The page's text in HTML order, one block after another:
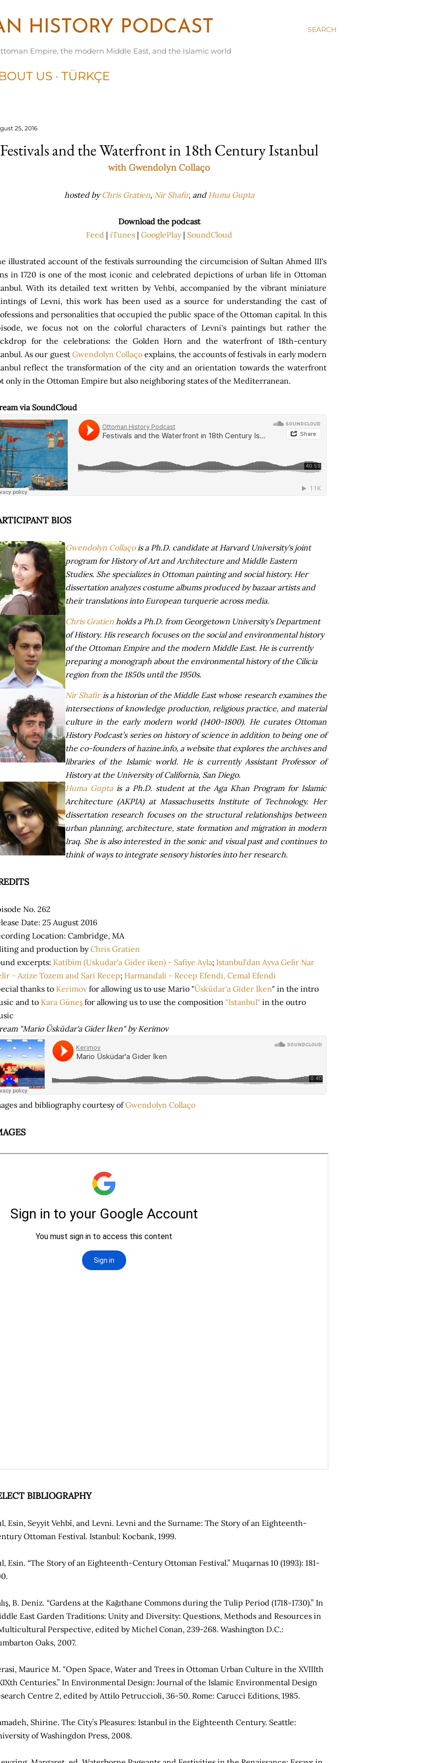
SEARCH
HISTORY PODCAST
Empire, the modern Middle East, and the Islamic world
US TÜRKÇE
25, 2016
Festivals and the Waterfront in 18th Century Istanbul
with Gwendolyn Collaço
hosted byChris Gratien, Nir Shafir, and Huma Gupta
Download the podcast
Feed | iTunes | GooglePlay| SoundCloud
illustrated account of the festivals surrounding the circumcision of Sultan Ahmed III's
in 1720 is one of the most iconic and celebrated depictions of urban life in Ottoman
With its detailed text written by Vehbi, accompanied by the vibrant miniature
of Levni, this work has been used as a source for understanding the cast of
and personalities that occupied the public space of the Ottoman capital. In this
we focus not on the colorful characters of Levni's paintings but rather the
for the celebrations: the Golden Horn and the waterfront of 18th-century
As our guest Gwendolyn Collaço explains, the accounts of festivals in early modern
reflect the transformation of the city and an orientation towards the waterfront
only in the Ottoman Empire but also neighboring states of the Mediterranean.
via SoundCloud
BIOS
Gwendolyn Collaçois a Ph.D. candidate at Harvard University's joint
program for History of Art and Architecture and Middle Eastern
Studies. She specializes in Ottoman painting and social history. Her
dissertation analyzes costume albums produced by bazaar artists and
their translations into European turquerie across media.
Chris Gratien holds a Ph.D. from Georgetown University's Department
of History. His research focuses on the social and environmental history
of the Ottoman Empire and the modern Middle East. He is currently
preparing a monograph about the environmental history of the Cilicia
region from the 1850s until the 1950s.
Nir Shafir is a historian of the Middle East whose research examines the
intersections of knowledge production, religious practice, and material
culture in the early modern world (1400-1800). He curates Ottoman
History Podcast’s series on history of science in addition to being one of
the co-founders of hazine.info, a website that explores the archives and
libraries of the Islamic world. He is currently Assistant Professor of
History at the University of California, San Diego.
Huma Guptais a Ph.D. student at the Aga Khan Program for Islamic
Architecture (AKPIA) at Massachusetts Institute of Technology. Her
dissertation research focuses on the structural relationships between
urban planning, architecture, state formation and migration in modern
Iraq. She is also interested in the sonic and visual past and continues to
think of ways to integrate sensory histories into her research.
No. 262
Date: 25 August 2016
Location: Cambridge, MA
and production byChris Gratien
excerpts: Katibim (Uskudar'a Gider iken) - Safiye Ayla; Istanbul'dan Ayva Gelir Nar
- Azize Tozem and Sari Recep; Harmandali - Recep Efendi, Cemal Efendi
thanks to Kerimov for allowing us to use Mario "Üsküdar'a Gider İken" in the intro
and to Kara Güneş for allowing us to use the composition "Istanbul" in the outro
"Mario Üsküdar'a Gider İken" by Kerimov
and bibliography courtesy ofGwendolyn Collaço
BIBLIOGRAPHY
Esin, Seyyit Vehbî, and Levni. Levni and the Surname: The Story of an Eighteenth-
Ottoman Festival. Istanbul: Kocbank, 1999.
Esin. “The Story of an Eighteenth-­Century Ottoman Festival.” Muqarnas 10 (1993): 181-
B. Deniz. “Gardens at the Kağıthane Commons during the Tulip Period (1718-1730).” In
East Garden Traditions: Unity and Diversity: Questions, Methods and Resources in
Perspective, edited by Michel Conan, 239-268. Washington D.C.:
Oaks, 2007.
Maurice M. "Open Space, Water and Trees in Ottoman Urban Culture in the XVIIIth
Centuries.” In Environmental Design: Journal of the Islamic Environmental Design
Centre 2, edited by Attilo Petruccioli, 36-50. Rome: Carucci Editions, 1985.
Shirine. The City’s Pleasures: Istanbul in the Eighteenth Century. Seattle:
of Washingdon Press, 2008.